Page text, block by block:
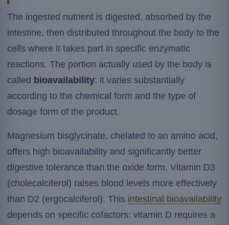
The ingested nutrient is digested, absorbed by the
intestine, then distributed throughout the body to the
cells where it takes part in specific enzymatic
reactions. The portion actually used by the body is
called bioavailability: it varies substantially
according to the chemical form and the type of
dosage form of the product.
Magnesium bisglycinate, chelated to an amino acid,
offers high bioavailability and significantly better
digestive tolerance than the oxide form. Vitamin D3
(cholecalciferol) raises blood levels more effectively
than D2 (ergocalciferol). This intestinal bioavailability
depends on specific cofactors: vitamin D requires a